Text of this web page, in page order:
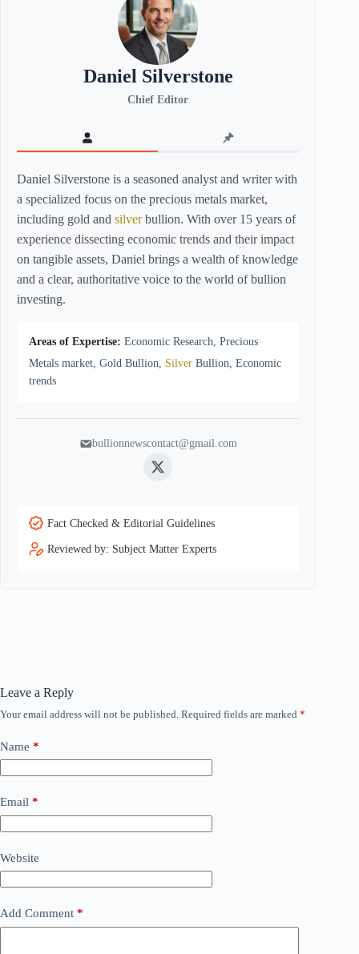
Daniel Silverstone
Chief Editor
Daniel Silverstone is a seasoned analyst and writer with
a specialized focus on the precious metals market,
including gold and silverbullion. With over 15 years of
experience dissecting economic trends and their impact
on tangible assets, Daniel brings a wealth of knowledge
and a clear, authoritative voice to the world of bullion
investing.
Areas of Expertise: Economic Research, Precious
Metals market, Gold Bullion, Silver Bullion, Economic
trends
bullionnewscontact@gmail.com
Twitter
Fact Checked & Editorial Guidelines
Reviewed by: Subject Matter Experts
Leave a Reply
Your email address will not be published. Required fields are marked *
Name *
Email *
Website
Add Comment *